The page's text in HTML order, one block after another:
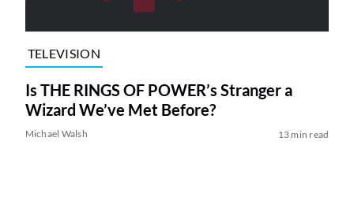
TELEVISION
Is THE RINGS OF POWER’s Stranger a
Wizard We’ve Met Before?
Michael Walsh 13 min read